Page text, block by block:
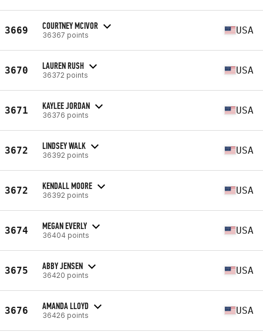
3669 COURTNEY MCIVOR
36367 points USA
3670 LAUREN RUSH
36372 points USA
3671 KAYLEE JORDAN
36376 points USA
3672 LINDSEY WALK
36392 points USA
3672 KENDALL MOORE
36392 points USA
3674 MEGAN EVERLY
36404 points USA
3675 ABBY JENSEN
36420 points USA
3676 AMANDA LLOYD
36426 points USA